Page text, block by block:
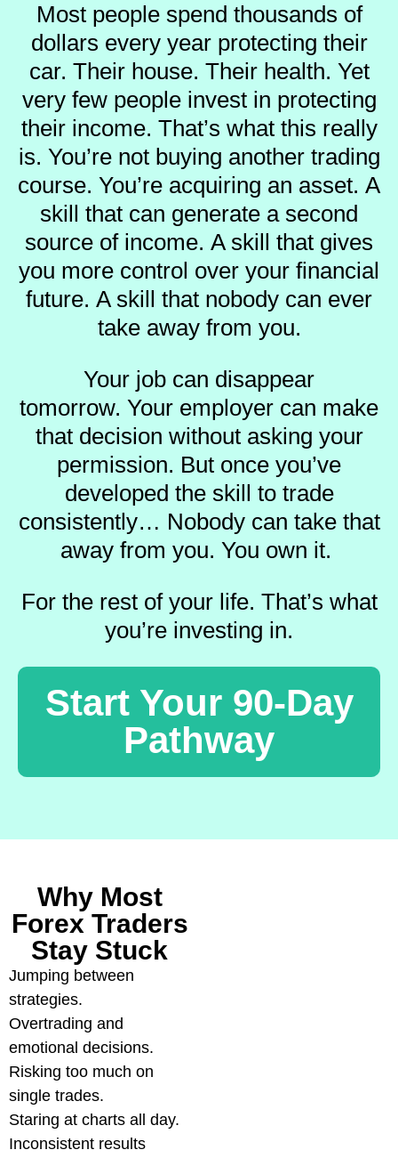
Most people spend thousands of
dollars every year protecting their
car. Their house. Their health. Yet
very few people invest in protecting
their income. That’s what this really
is. You’re not buying another trading
course. You’re acquiring an asset. A
skill that can generate a second
source of income. A skill that gives
you more control over your financial
future. A skill that nobody can ever
take away from you.
Your job can disappear
tomorrow. Your employer can make
that decision without asking your
permission. But once you’ve
developed the skill to trade
consistently… Nobody can take that
away from you. You own it.
For the rest of your life. That’s what
you’re investing in.
Start Your 90-Day
Pathway
Why Most
Forex Traders
Stay Stuck
Jumping between
strategies.
Overtrading and
emotional decisions.
Risking too much on
single trades.
Staring at charts all day.
Inconsistent results